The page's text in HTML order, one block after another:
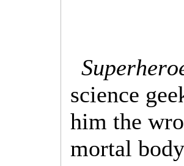
science
him the
mortal